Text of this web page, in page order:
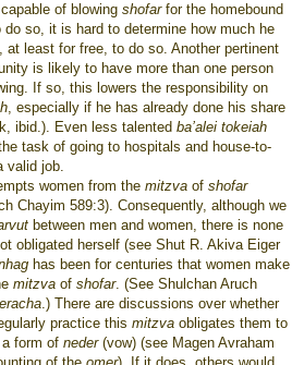
of blowing shofarfor the homebound
do so, it is hard to determine how much he
at least for free, to do so. Another pertinent
is likely to have more than one person
If so, this lowers the responsibility on
, especially if he has already done his share
ibid.). Even less talented ba’alei tokeiah
task of going to hospitals and house-to-
valid job.
women from the mitzva of shofar
Chayim 589:3). Consequently, although we
between men and women, there is none
obligated herself (see Shut R. Akiva Eiger
has been for centuries that women make
mitzva of shofar. (See Shulchan Aruch
.) There are discussions over whether
practice this mitzva obligates them to
form of neder(vow) (see Magen Avraham